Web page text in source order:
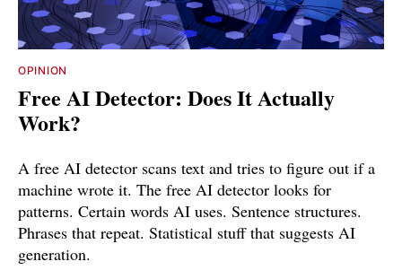
OPINION
Free AI Detector: Does It Actually
Work?
A free AI detector scans text and tries to figure out if a
machine wrote it. The free AI detector looks for
patterns. Certain words AI uses. Sentence structures.
Phrases that repeat. Statistical stuff that suggests AI
generation.